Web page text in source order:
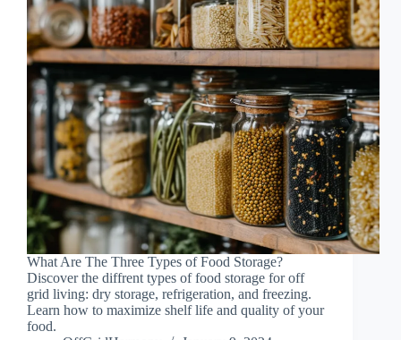
What Are The Three Types of Food Storage?
Discover the diffrent types of food storage for off
grid living: dry storage, refrigeration, and freezing.
Learn how to maximize shelf life and quality of your
food.